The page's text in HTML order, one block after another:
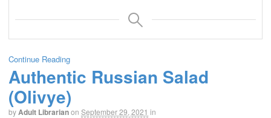
Continue Reading
Authentic Russian Salad
(Olivye)
by Adult Librarianon September 29, 2021 in